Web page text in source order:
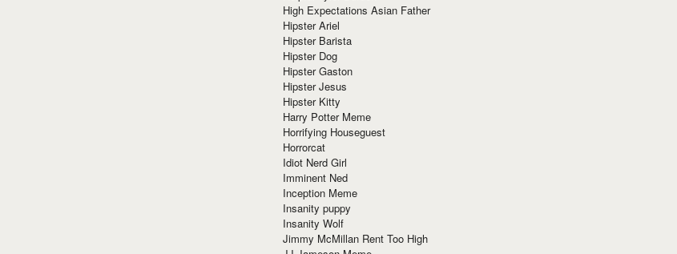
High Expectations Asian Father
Hipster Ariel
Hipster Barista
Hipster Dog
Hipster Gaston
Hipster Jesus
Hipster Kitty
Harry Potter Meme
Horrifying Houseguest
Horrorcat
Idiot Nerd Girl
Imminent Ned
Inception Meme
Insanity puppy
Insanity Wolf
Jimmy McMillan Rent Too High